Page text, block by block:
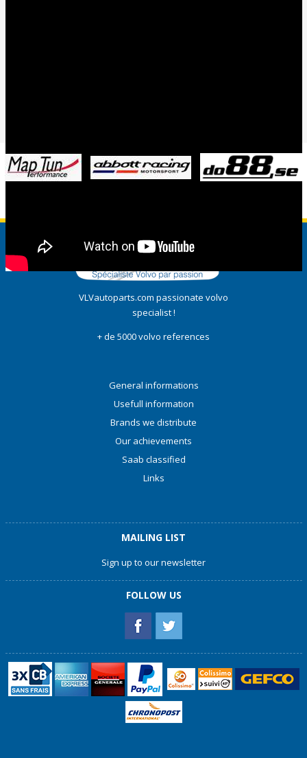
VLVautoparts.com passionate volvo
specialist !
+ de 5000 volvo references
General informations
Usefull information
Brands we distribute
Our achievements
Saab classified
Links
MAILING LIST
Sign up to our newsletter
FOLLOW US